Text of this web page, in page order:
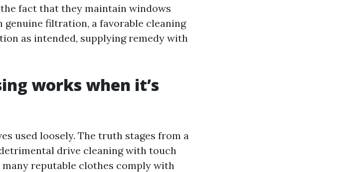
fact that they maintain windows
filtration, a favorable cleaning
as intended, supplying remedy with
works when it’s
used loosely. The truth stages from a
drive cleaning with touch
reputable clothes comply with